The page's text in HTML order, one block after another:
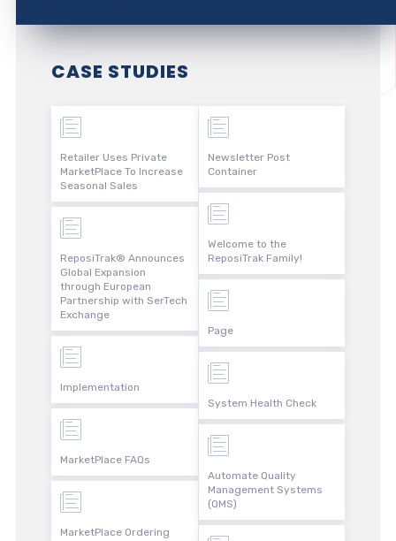
CASE STUDIES
Retailer Uses Private
MarketPlace To Increase
Seasonal Sales
ReposiTrak® Announces
Global Expansion
through European
Partnership with SerTech
Exchange
Implementation
MarketPlace FAQs
MarketPlace Ordering
Newsletter Post
Container
Welcome to the
ReposiTrak Family!
Page
System Health Check
Automate Quality
Management Systems
(QMS)